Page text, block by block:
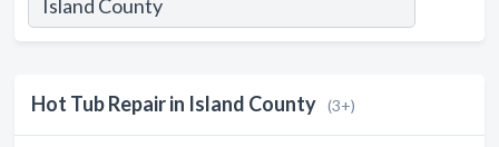
Hot Tub Repair in Island County (3+)